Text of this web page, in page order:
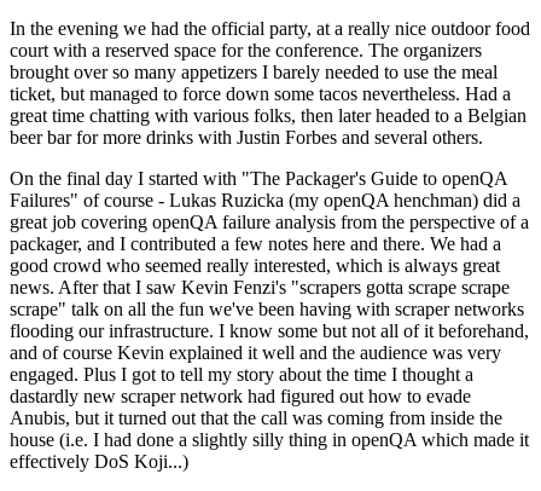
In the evening we had the official party, at a really nice outdoor food
court with a reserved space for the conference. The organizers
brought over so many appetizers I barely needed to use the meal
ticket, but managed to force down some tacos nevertheless. Had a
great time chatting with various folks, then later headed to a Belgian
beer bar for more drinks with Justin Forbes and several others.
On the final day I started with "The Packager's Guide to openQA
Failures" of course - Lukas Ruzicka (my openQA henchman) did a
great job covering openQA failure analysis from the perspective of a
packager, and I contributed a few notes here and there. We had a
good crowd who seemed really interested, which is always great
news. After that I saw Kevin Fenzi's "scrapers gotta scrape scrape
scrape" talk on all the fun we've been having with scraper networks
flooding our infrastructure. I know some but not all of it beforehand,
and of course Kevin explained it well and the audience was very
engaged. Plus I got to tell my story about the time I thought a
dastardly new scraper network had figured out how to evade
Anubis, but it turned out that the call was coming from inside the
house (i.e. I had done a slightly silly thing in openQA which made it
effectively DoS Koji...)